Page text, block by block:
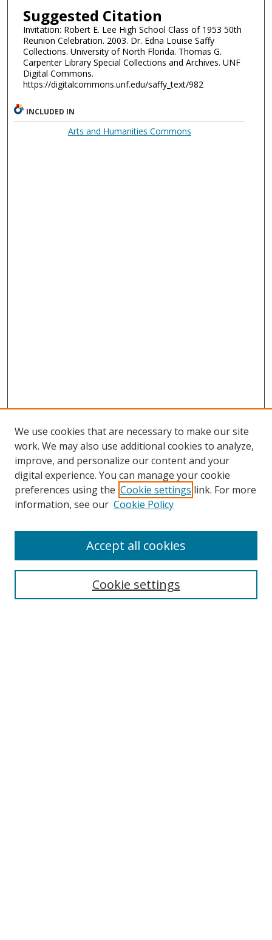
Suggested Citation
Invitation: Robert E. Lee High School Class of 1953 50th
Reunion Celebration. 2003. Dr. Edna Louise Saffy
Collections. University of North Florida. Thomas G.
Carpenter Library Special Collections and Archives. UNF
Digital Commons.
https://digitalcommons.unf.edu/saffy_text/982
INCLUDED IN
Arts and Humanities Commons
Search
We use cookies that are necessary to make our site
work. We may also use additional cookies to analyze,
improve, and personalize our content and your
digital experience. You can manage your cookie
preferences using the Cookie settings link. For more
information, see our Cookie Policy
Cookie settings
Accept all cookies